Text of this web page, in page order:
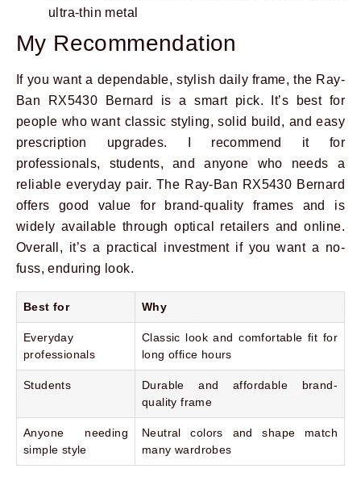
ultra-thin metal
My Recommendation
If you want a dependable, stylish daily frame, the Ray-
Ban RX5430 Bernard is a smart pick. It’s best for
people who want classic styling, solid build, and easy
prescription upgrades. I recommend it for
professionals, students, and anyone who needs a
reliable everyday pair. The Ray-Ban RX5430 Bernard
offers good value for brand-quality frames and is
widely available through optical retailers and online.
Overall, it’s a practical investment if you want a no-
fuss, enduring look.
Best for Why
Everyday
professionals
Classic look and comfortable fit for
long office hours
Students
Durable and affordable brand-
quality frame
Anyone needing
simple style
Neutral colors and shape match
many wardrobes